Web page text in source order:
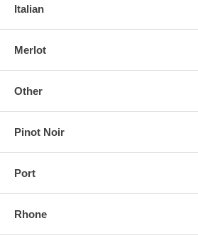
Italian
Merlot
Other
Pinot Noir
Port
Rhone